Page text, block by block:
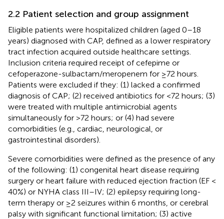
2.2 Patient selection and group assignment
Eligible patients were hospitalized children (aged 0–18
years) diagnosed with CAP, defined as a lower respiratory
tract infection acquired outside healthcare settings.
Inclusion criteria required receipt of cefepime or
cefoperazone-sulbactam/meropenem for ≥72 hours.
Patients were excluded if they: (1) lacked a confirmed
diagnosis of CAP; (2) received antibiotics for <72 hours; (3)
were treated with multiple antimicrobial agents
simultaneously for >72 hours; or (4) had severe
comorbidities (e.g., cardiac, neurological, or
gastrointestinal disorders).
Severe comorbidities were defined as the presence of any
of the following: (1) congenital heart disease requiring
surgery or heart failure with reduced ejection fraction (EF <
40%) or NYHA class III–IV; (2) epilepsy requiring long-
term therapy or ≥2 seizures within 6 months, or cerebral
palsy with significant functional limitation; (3) active